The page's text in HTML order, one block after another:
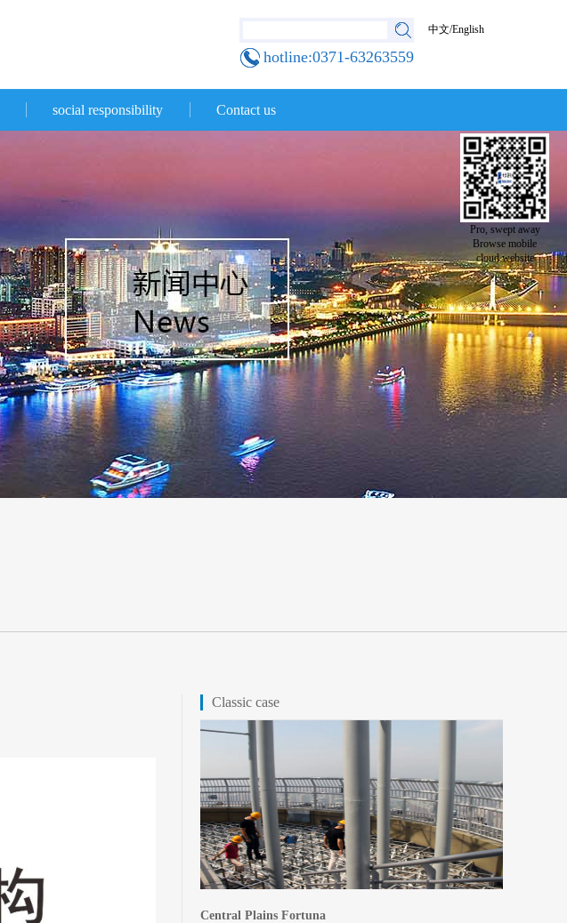
hotline:0371-63263559
中文/English
social responsibility Contact us
Classic case
Central Plains Fortuna
Pro, swept away
Browse mobile
cloud website